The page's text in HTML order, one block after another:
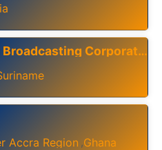
abc – Ampies Broadcasting Corporation
Accra Region ,Ghana